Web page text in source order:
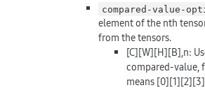
compared-value-
element of the nth
from the tensors.
[C][W][H][B],n:
compared-value,
means